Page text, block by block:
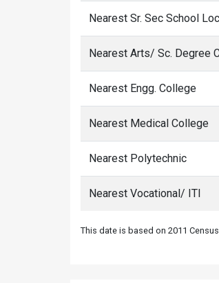
Nearest Sr. Sec School
Nearest Arts/ Sc. Degree
Nearest Engg. College
Nearest Medical College
Nearest Polytechnic
Nearest Vocational/ ITI
This date is based on 2011